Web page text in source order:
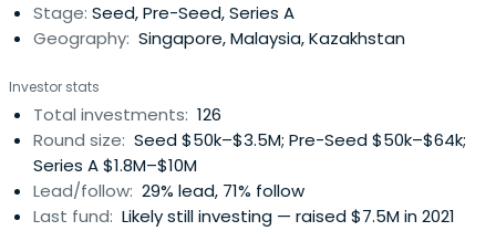
Stage: Seed, Pre-Seed, Series A
Geography: Singapore, Malaysia, Kazakhstan
Investor stats
Total investments: 126
Round size: Seed $50k–$3.5M; Pre-Seed $50k–$64k;
Series A $1.8M–$10M
Lead/follow: 29% lead, 71% follow
Last fund: Likely still investing — raised $7.5M in 2021